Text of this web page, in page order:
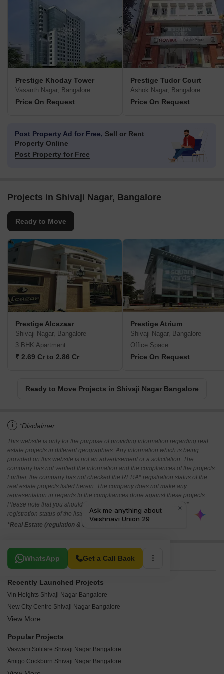
Prestige Khoday Tower
Vasanth Nagar, Bangalore
Price On Request
Prestige Tudor Court
Ashok Nagar, Bangalore
Price On Request
Post Property Ad for Free, Sell or Rent
Property Online
Post Property for Free
Projects in Shivaji Nagar, Bangalore
Ready to Move
Prestige Alcazaar
Shivaji Nagar, Bangalore
3 BHK Apartment
₹ 2.69 Cr to 2.86 Cr
Prestige Atrium
Shivaji Nagar, Bangalore
Office Space
Price On Request
Ready to Move Projects in Shivaji Nagar Bangalore
i *Disclaimer
This website is only for the purpose of providing information regarding real
estate projects in different geographies. Any information which is being
provided on this website is not an advertisement or a solicitation. The
company has not verified the information and the compliances of the projects.
Further, the company has not checked the RERA* registration status of the
real estate projects listed herein. The company does not make any
representation in regards to the compliances done against these projects.
Please note that you should make yourself aware about the RERA*
registration status of the listed real estate projects.
*Real Estate (regulation & development) act 2016.
WhatsApp Get a Call Back
Related To Your Search
Recently Launched Projects
Vin Heights Shivaji Nagar Bangalore
New City Centre Shivaji Nagar Bangalore
Infantry Techno Park Shivaji Nagar Bangalore
Acura Char Chand Enclave Shivaji Nagar Bangalore
View More
Popular Projects
Vaswani Solitare Shivaji Nagar Bangalore
Amigo Cockburn Shivaji Nagar Bangalore